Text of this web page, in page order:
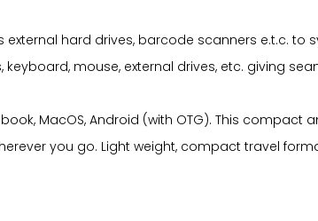
hard drives, barcode scanners e.t.c. to
mouse, external drives, etc. giving
MacOS, Android (with OTG). This compact
you go. Light weight, compact travel